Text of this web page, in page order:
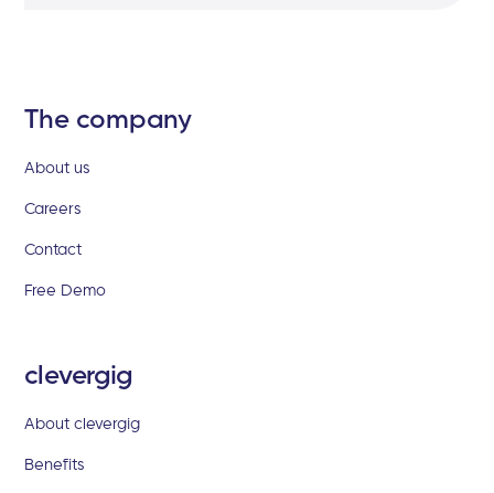
The company
About us
Careers
Contact
Free Demo
clevergig
About clevergig
Benefits